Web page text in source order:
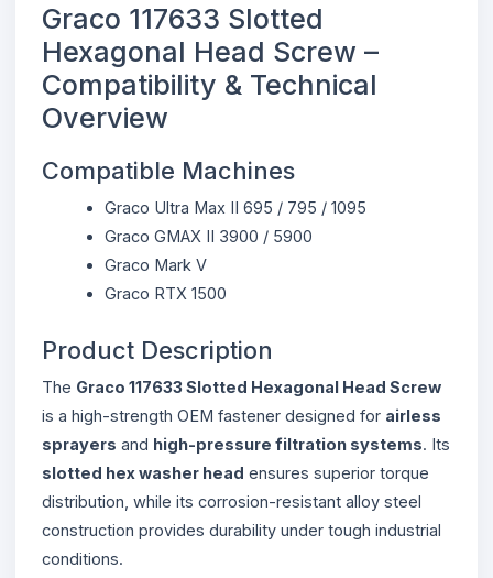
Graco 117633 Slotted
Hexagonal Head Screw –
Compatibility & Technical
Overview
Compatible Machines
Graco Ultra Max II 695 / 795 / 1095
Graco GMAX II 3900 / 5900
Graco Mark V
Graco RTX 1500
Product Description
The Graco 117633 Slotted Hexagonal Head Screw
is a high-strength OEM fastener designed for airless
sprayers and high-pressure filtration systems. Its
slotted hex washer head ensures superior torque
distribution, while its corrosion-resistant alloy steel
construction provides durability under tough industrial
conditions.